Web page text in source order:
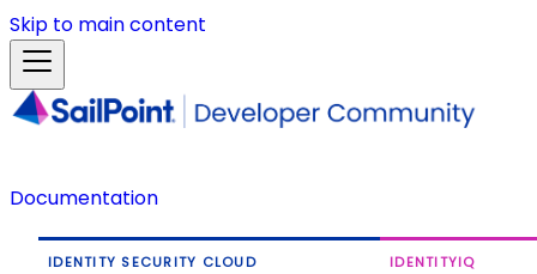
Skip to main content
Documentation
IDENTITY SECURITY CLOUD IDENTITYIQ